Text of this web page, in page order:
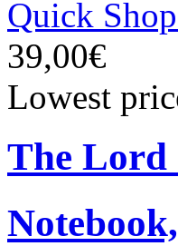
Quick Shop
39,00€
Lowest
The Lord